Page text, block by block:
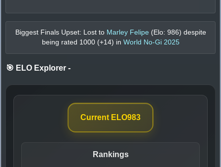
Biggest Finals Upset: Lost to Marley Felipe (Elo: 986) despite
being rated 1000(+14) in World No-Gi 2025
🎯 ELO Explorer -
Current ELO983
Rankings